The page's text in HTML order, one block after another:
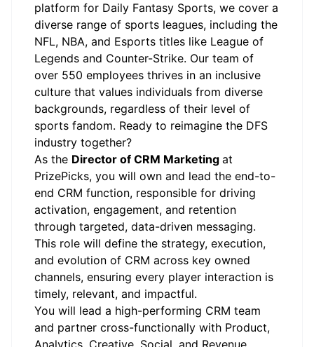
platform for Daily Fantasy Sports, we cover a
diverse range of sports leagues, including the
NFL, NBA, and Esports titles like League of
Legends and Counter-Strike. Our team of
over 550 employees thrives in an inclusive
culture that values individuals from diverse
backgrounds, regardless of their level of
sports fandom. Ready to reimagine the DFS
industry together?
As the Director of CRM Marketing at
PrizePicks, you will own and lead the end-to-
end CRM function, responsible for driving
activation, engagement, and retention
through targeted, data-driven messaging.
This role will define the strategy, execution,
and evolution of CRM across key owned
channels, ensuring every player interaction is
timely, relevant, and impactful.
You will lead a high-performing CRM team
and partner cross-functionally with Product,
Analytics, Creative, Social, and Revenue